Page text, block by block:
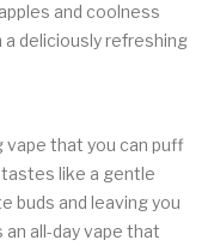
and coolness
deliciously refreshing
vape that you can puff
tastes like a gentle
buds and leaving you
all-day vape that